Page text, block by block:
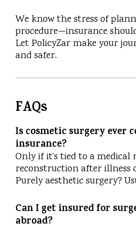
We know the stress of
procedure—insurance
Let PolicyZar make your
and safer.
FAQs
Is cosmetic surgery ever
insurance?
Only if it’s tied to a medical
reconstruction after illness
Purely aesthetic surgery?
Can I get insured for
abroad?